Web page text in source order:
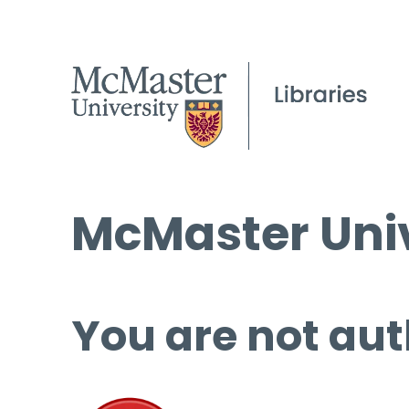
McMaster
You are not